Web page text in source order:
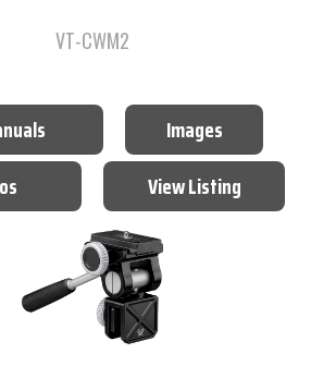
VT-CWM2
Images
View Listing